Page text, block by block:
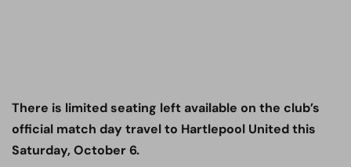
There is limited seating left available on the club’s
official match day travel to Hartlepool United this
Saturday, October 6.